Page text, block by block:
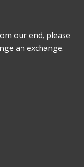
our end, please
an exchange.